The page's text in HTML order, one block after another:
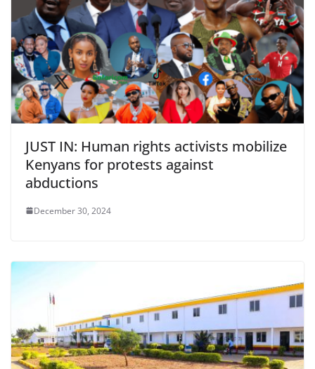
JUST IN: Human rights activists mobilize
Kenyans for protests against
abductions
December 30, 2024